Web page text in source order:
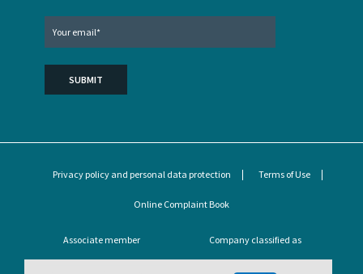
Privacy policy and personal data protection Terms of Use
Online Complaint Book
Associate member Company classified as